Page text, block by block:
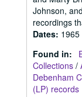
Johnson,
recordings
Dates: 1965
Found in:
Collections /
Debenham
(LP) records